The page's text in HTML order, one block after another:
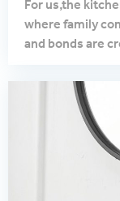
For us,the
where family
and bonds are